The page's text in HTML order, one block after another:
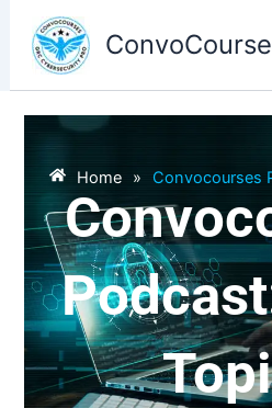
content
Home » Convocourses